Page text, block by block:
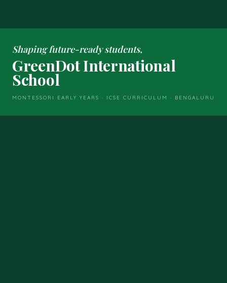
Shaping future-ready students,
GreenDot International
School
MONTESSORI EARLY YEARS · ICSE CURRICULUM · BENGALURU